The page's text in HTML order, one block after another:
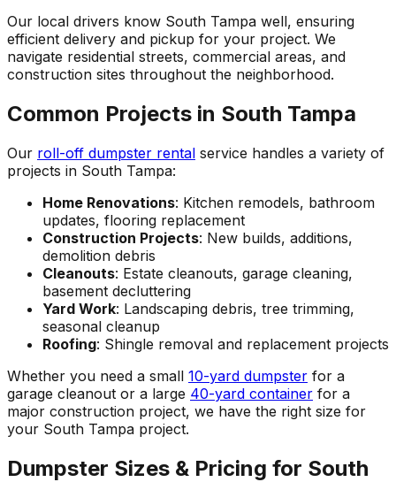
Our local drivers know South Tampa well, ensuring
efficient delivery and pickup for your project. We
navigate residential streets, commercial areas, and
construction sites throughout the neighborhood.
Common Projects in South Tampa
Our roll-off dumpster rental service handles a variety of
projects in South Tampa:
Home Renovations: Kitchen remodels, bathroom
updates, flooring replacement
Construction Projects: New builds, additions,
demolition debris
Cleanouts: Estate cleanouts, garage cleaning,
basement decluttering
Yard Work: Landscaping debris, tree trimming,
seasonal cleanup
Roofing: Shingle removal and replacement projects
Whether you need a small 10-yard dumpster for a
garage cleanout or a large 40-yard container for a
major construction project, we have the right size for
your South Tampa project.
Dumpster Sizes & Pricing for South